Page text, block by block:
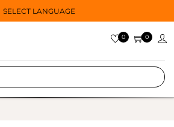
SELECT LANGUAGE
0 0